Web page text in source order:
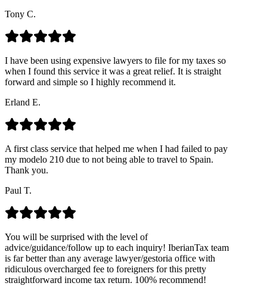
Tony C.
I have been using expensive lawyers to file for my taxes so
when I found this service it was a great relief. It is straight
forward and simple so I highly recommend it.
Erland E.
A first class service that helped me when I had failed to pay
my modelo 210 due to not being able to travel to Spain.
Thank you.
Paul T.
You will be surprised with the level of
advice/guidance/follow up to each inquiry! IberianTax team
is far better than any average lawyer/gestoria office with
ridiculous overcharged fee to foreigners for this pretty
straightforward income tax return. 100% recommend!